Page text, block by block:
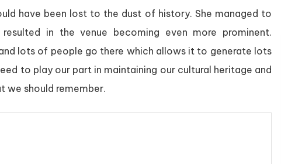
have been lost to the dust of history. She managed to
in the venue becoming even more prominent.
lots of people go there which allows it to generate lots
to play our part in maintaining our cultural heritage and
we should remember.